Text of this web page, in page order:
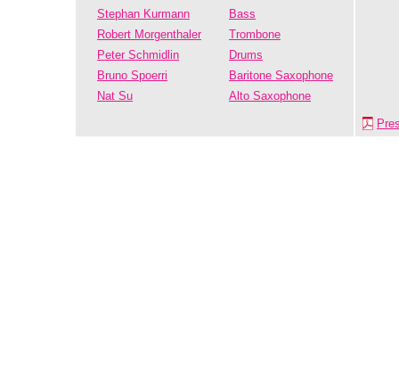
Stephan Kurmann
Bass
Robert Morgenthaler
Trombone
Peter Schmidlin
Drums
Bruno Spoerri
Baritone Saxophone
Nat Su
Alto Saxophone